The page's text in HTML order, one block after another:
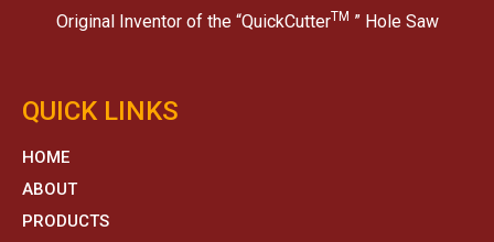
Original Inventor of the “QuickCutterTM ” Hole Saw
QUICK LINKS
HOME
ABOUT
PRODUCTS